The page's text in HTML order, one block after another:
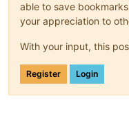
able to save
your appreciation to
With your input, this
Register Login